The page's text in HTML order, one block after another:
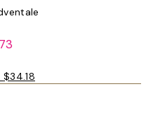
$34.18